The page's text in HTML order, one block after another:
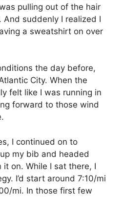
pulling out of the hair
And suddenly I realized I
a sweatshirt on over
the day before,
City. When the
felt like I was running in
forward to those wind
I continued on to
my bib and headed
on. While I sat there, I
I’d start around 7:10/mi
mi. In those first few